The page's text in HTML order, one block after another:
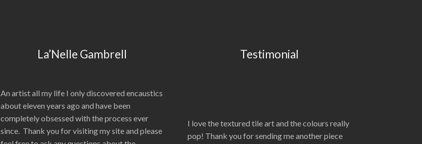
La’Nelle Gambrell
An artist all my life I only discovered encaustics
about eleven years ago and have been
completely obsessed with the process ever
since. Thank you for visiting my site and please
Testimonial
I love the textured tile art and the colours really
pop! Thank you for sending me another piece